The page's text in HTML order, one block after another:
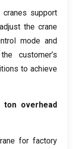
cranes support
the crane
mode and
customer’s
to achieve
ton overhead
for factory